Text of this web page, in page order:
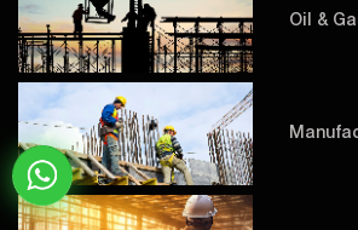
Oil &